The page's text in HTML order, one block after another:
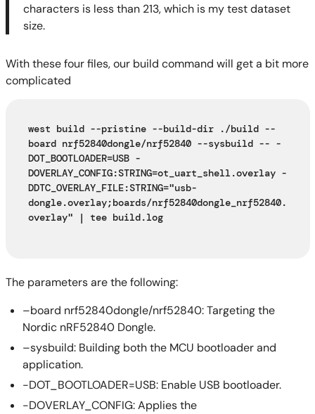
characters is less than 213, which is my test dataset
size.
With these four files, our build command will get a bit more
complicated
west build --pristine --build-dir ./build --
board nrf52840dongle/nrf52840 --sysbuild -- -
DOT_BOOTLOADER=USB -
DOVERLAY_CONFIG:STRING=ot_uart_shell.overlay -
DDTC_OVERLAY_FILE:STRING="usb-
dongle.overlay;boards/nrf52840dongle_nrf52840.
overlay" | tee build.log
The parameters are the following:
–board nrf52840dongle/nrf52840: Targeting the
Nordic nRF52840 Dongle.
–sysbuild: Building both the MCU bootloader and
application.
-DOT_BOOTLOADER=USB: Enable USB bootloader.
-DOVERLAY_CONFIG: Applies the